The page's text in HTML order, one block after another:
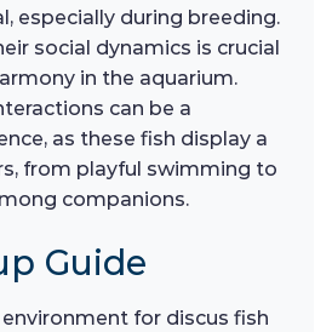
especially during breeding.
social dynamics is crucial
in the aquarium.
can be a
as these fish display a
from playful swimming to
companions.
Guide
for discus fish